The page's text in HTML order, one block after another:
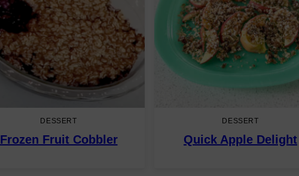
DESSERT
Frozen Fruit Cobbler
DESSERT
Quick Apple Delight